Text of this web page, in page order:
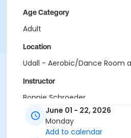
Age Category
Adult
Location
Udall - Aerobic/Dance Room
Instructor
Bonnie Schroeder
June 01 - 22, 2026
Monday
Add to calendar